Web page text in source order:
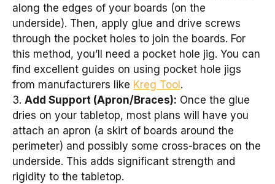
along the edges of your boards (on the
underside). Then, apply glue and drive screws
through the pocket holes to join the boards. For
this method, you’ll need a pocket hole jig. You can
find excellent guides on using pocket hole jigs
from manufacturers like Kreg Tool .
3. Add Support (Apron/Braces): Once the glue
dries on your tabletop, most plans will have you
attach an apron (a skirt of boards around the
perimeter) and possibly some cross-braces on the
underside. This adds significant strength and
rigidity to the tabletop.